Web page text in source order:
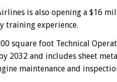
is also opening a $16
training experience.
square foot Technical
2032 and includes sheet
maintenance and